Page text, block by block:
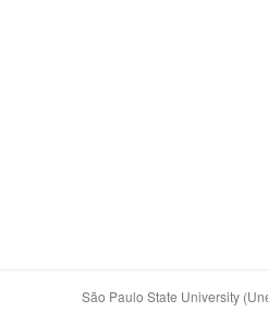
São Paulo State University